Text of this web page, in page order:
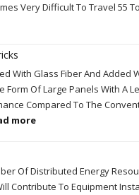
Very Difficult To Travel 55
With Glass Fiber And Added
Of Large Panels With A
Compared To The
more
Of Distributed Energy
Contribute To Equipment